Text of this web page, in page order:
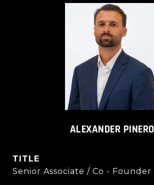
ALEXANDER PINERO
TITLE
Senior Associate / Co - Founder